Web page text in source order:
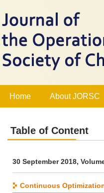
Home About JORSC
Table of Content
30 September 2018,
Continuous